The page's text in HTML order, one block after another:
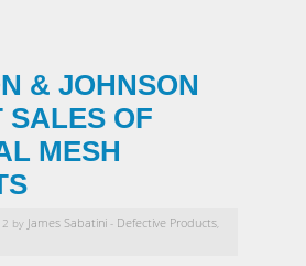
& JOHNSON
SALES OF
MESH
by James Sabatini - Defective Products,